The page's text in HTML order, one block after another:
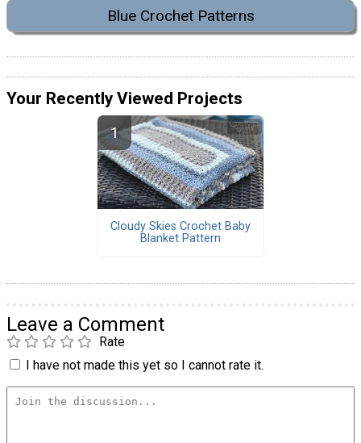
Blue Crochet Patterns
Your Recently Viewed Projects
Cloudy Skies Crochet Baby
Blanket Pattern
Leave a Comment
Rate
I have not made this yet so I cannot rate it.